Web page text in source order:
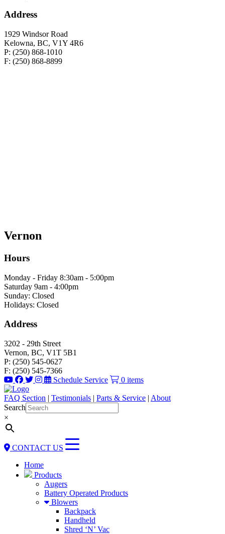
Address
1929 Windsor Road
Kelowna, BC, V1Y 4R6
P: (250) 868-1010
F: (250) 868-8899
Vernon
Hours
Monday - Friday 8:30am - 5:00pm
Saturday 9am - 4:00pm
Sunday: Closed
Holidays: Closed
Address
3202 - 29th Street
Vernon, BC, V1T 5B1
P: (250) 545-0627
F: (250) 545-7366
Schedule Service
0 items
FAQ Section | Testimonials | Parts & Service | About
Search
×
CONTACT US
Home
Products
Augers
Battery Operated Products
Blowers
Backpack
Handheld
Shred ‘N’ Vac